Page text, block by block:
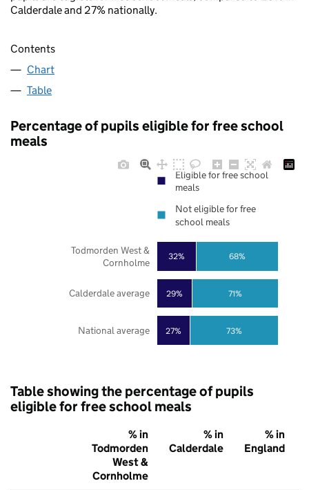
Calderdale and 27% nationally.
Contents
Chart
Table
Percentage of pupils eligible for free school
meals
27%
29%
32%
73%
71%
68%
National average
Calderdale average
Todmorden West &
Cornholme
Eligible for free school
meals
Not eligible for free
school meals
Table showing the percentage of pupils
eligible for free school meals
% in
Todmorden
West &
Cornholme
% in
Calderdale
% in
England